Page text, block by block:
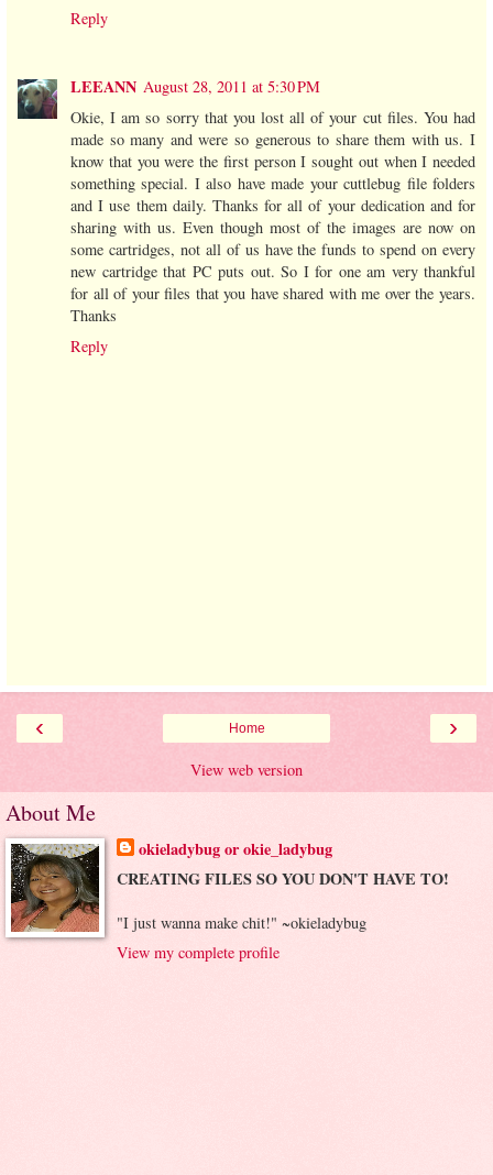
Reply
LEEANN August 28, 2011 at 5:30 PM
Okie, I am so sorry that you lost all of your cut files. You had
made so many and were so generous to share them with us. I
know that you were the first person I sought out when I needed
something special. I also have made your cuttlebug file folders
and I use them daily. Thanks for all of your dedication and for
sharing with us. Even though most of the images are now on
some cartridges, not all of us have the funds to spend on every
new cartridge that PC puts out. So I for one am very thankful
for all of your files that you have shared with me over the years.
Thanks
Reply
‹ ›
Home
View web version
About Me
okieladybug or okie_ladybug
CREATING FILES SO YOU DON'T HAVE TO!
"I just wanna make chit!" ~okieladybug
View my complete profile